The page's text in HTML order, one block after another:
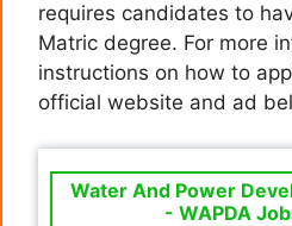
requires candidates to
Matric degree. For more
instructions on how to
official website and ad
Water And Power
- WAPDA